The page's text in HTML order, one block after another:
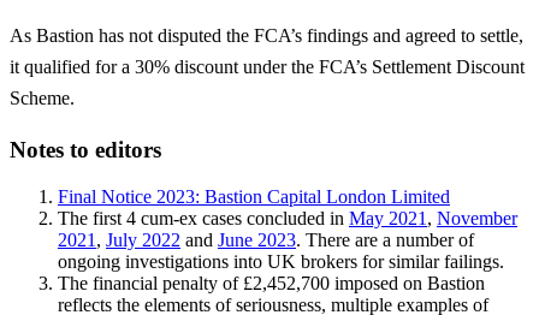
As Bastion has not disputed the FCA’s findings and agreed to settle,
it qualified for a 30% discount under the FCA’s Settlement Discount
Scheme.
Notes to editors
Final Notice 2023: Bastion Capital London Limited
The first 4 cum-ex cases concluded in May 2021 , November
2021 , July 2022 and June 2023. There are a number of
ongoing investigations into UK brokers for similar failings.
The financial penalty of £2,452,700 imposed on Bastion
reflects the elements of seriousness, multiple examples of